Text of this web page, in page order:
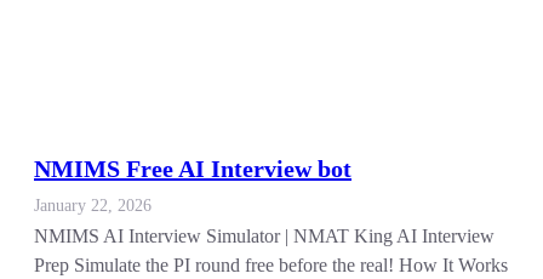
NMIMS Free AI Interview bot
January 22, 2026
NMIMS AI Interview Simulator | NMAT King AI Interview
Prep Simulate the PI round free before the real! How It Works